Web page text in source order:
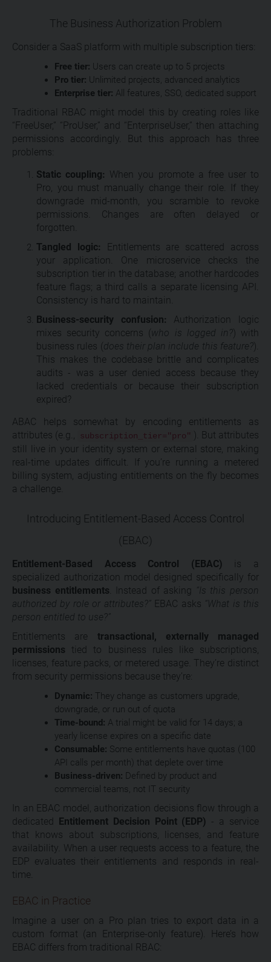
The Business Authorization Problem
Consider a SaaS platform with multiple subscription tiers:
Free tier: Users can create up to 5 projects
Pro tier: Unlimited projects, advanced analytics
Enterprise tier: All features, SSO, dedicated support
Traditional RBAC might model this by creating roles like
“FreeUser,” “ProUser,” and “EnterpriseUser,” then attaching
permissions accordingly. But this approach has three
problems:
Static coupling: When you promote a free user to
Pro, you must manually change their role. If they
downgrade mid-month, you scramble to revoke
permissions. Changes are often delayed or
forgotten.
Tangled logic: Entitlements are scattered across
your application. One microservice checks the
subscription tier in the database; another hardcodes
feature flags; a third calls a separate licensing API.
Consistency is hard to maintain.
Business-security confusion: Authorization logic
mixes security concerns (who is logged in?) with
business rules (does their plan include this feature?).
This makes the codebase brittle and complicates
audits - was a user denied access because they
lacked credentials or because their subscription
expired?
ABAC helps somewhat by encoding entitlements as
attributes (e.g.,
subscription_tier="pro" ). But attributes
still live in your identity system or external store, making
real-time updates difficult. If you’re running a metered
billing system, adjusting entitlements on the fly becomes
a challenge.
Introducing Entitlement-Based Access Control
(EBAC)
Entitlement-Based Access Control (EBAC) is a
specialized authorization model designed specifically for
business entitlements . Instead of asking
“Is this person
authorized by role or attributes?”EBAC asks
“What is this
person entitled to use?”
Entitlements are transactional, externally managed
permissions tied to business rules like subscriptions,
licenses, feature packs, or metered usage. They’re distinct
from security permissions because they’re:
Dynamic: They change as customers upgrade,
downgrade, or run out of quota
Time-bound: A trial might be valid for 14 days; a
yearly license expires on a specific date
Consumable: Some entitlements have quotas (100
API calls per month) that deplete over time
Business-driven: Defined by product and
commercial teams, not IT security
In an EBAC model, authorization decisions flow through a
dedicated Entitlement Decision Point (EDP) - a service
that knows about subscriptions, licenses, and feature
availability. When a user requests access to a feature, the
EDP evaluates their entitlements and responds in real-
time.
EBAC in Practice
Imagine a user on a Pro plan tries to export data in a
custom format (an Enterprise-only feature). Here’s how
EBAC differs from traditional RBAC: